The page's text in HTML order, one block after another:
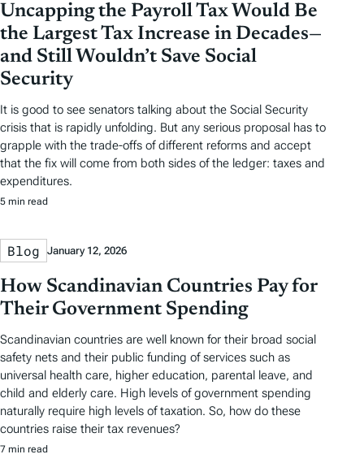
Uncapping the Payroll Tax Would Be
the Largest Tax Increase in Decades—
and Still Wouldn’t Save Social
Security
It is good to see senators talking about the Social Security
crisis that is rapidly unfolding. But any serious proposal has to
grapple with the trade-offs of different reforms and accept
that the fix will come from both sides of the ledger: taxes and
expenditures.
5 min read
Blog January 12, 2026
How Scandinavian Countries Pay for
Their Government Spending
Scandinavian countries are well known for their broad social
safety nets and their public funding of services such as
universal health care, higher education, parental leave, and
child and elderly care. High levels of government spending
naturally require high levels of taxation. So, how do these
countries raise their tax revenues?
7 min read